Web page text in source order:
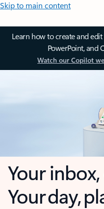
Skip to main content
Learn how to create and
PowerPoint, and
Watch our Copilot
Your
Your day,